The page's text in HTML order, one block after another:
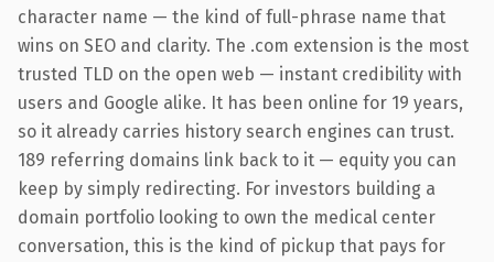
character name — the kind of full-phrase name that
wins on SEO and clarity. The .com extension is the most
trusted TLD on the open web — instant credibility with
users and Google alike. It has been online for 19 years,
so it already carries history search engines can trust.
189 referring domains link back to it — equity you can
keep by simply redirecting. For investors building a
domain portfolio looking to own the medical center
conversation, this is the kind of pickup that pays for